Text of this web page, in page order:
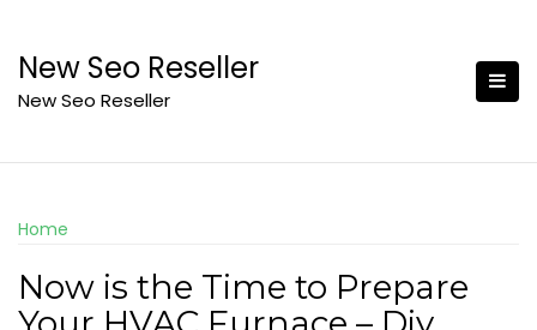
content
New Seo Reseller
New Seo Reseller
Home
Now is the Time to Prepare